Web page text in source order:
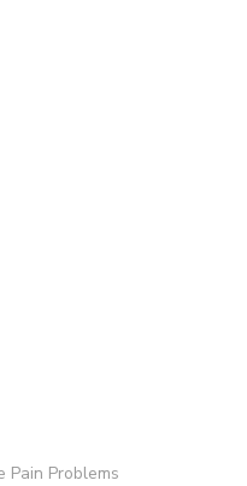
Pain Problems